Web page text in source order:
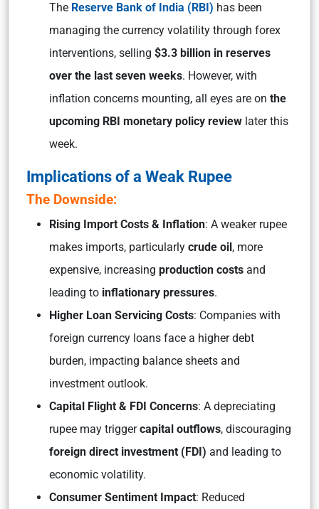
The Reserve Bank of India (RBI) has been
managing the currency volatility through forex
interventions, selling $3.3 billion in reserves
over the last seven weeks. However, with
inflation concerns mounting, all eyes are on the
upcoming RBI monetary policy review later this
week.
Implications of a Weak Rupee
The Downside:
Rising Import Costs & Inflation: A weaker rupee
makes imports, particularly crude oil, more
expensive, increasing production costs and
leading to inflationary pressures.
Higher Loan Servicing Costs: Companies with
foreign currency loans face a higher debt
burden, impacting balance sheets and
investment outlook.
Capital Flight & FDI Concerns: A depreciating
rupee may triggercapital outflows, discouraging
foreign direct investment (FDI) and leading to
economic volatility.
Consumer Sentiment Impact: Reduced